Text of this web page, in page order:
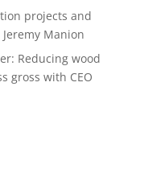
projects and
Manion
Reducing wood
gross with CEO